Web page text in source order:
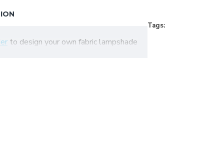
to design your own fabric lampshade
Tags: